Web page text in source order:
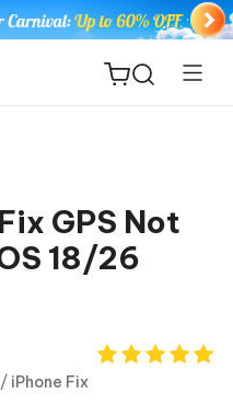
GPS Not
18/26
iPhone Fix